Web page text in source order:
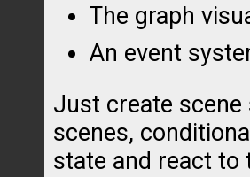
The graph
An event
Just create scene
scenes,
state and react to